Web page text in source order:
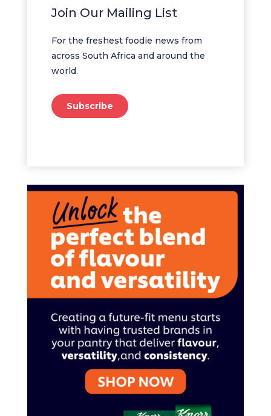
Join Our Mailing List
For the freshest foodie news from
across South Africa and around the
world.
Subscribe